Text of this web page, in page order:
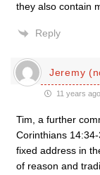
they also contain
Reply
Jeremy
11 years ago
Tim, a further
Corinthians
fixed address in
of reason and